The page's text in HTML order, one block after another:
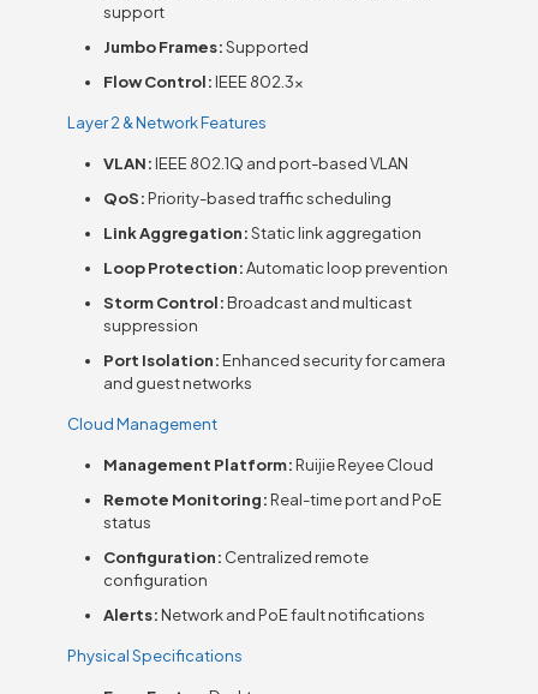
support
Jumbo Frames:Supported
Flow Control: IEEE 802.3x
Layer 2 & Network Features
VLAN: IEEE 802.1Q and port-based VLAN
QoS: Priority-based traffic scheduling
Link Aggregation:Static link aggregation
Loop Protection:Automatic loop prevention
Storm Control: Broadcast and multicast
suppression
Port Isolation: Enhanced security for camera
and guest networks
Cloud Management
Management Platform: Ruijie Reyee Cloud
Remote Monitoring: Real-time port and PoE
status
Configuration: Centralized remote
configuration
Alerts: Network and PoE fault notifications
Physical Specifications